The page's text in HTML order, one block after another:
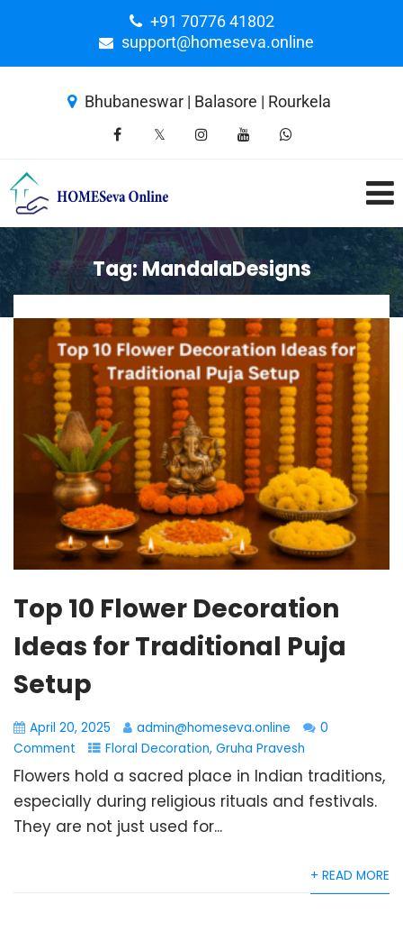
+91 70776 41802
support@homeseva.online
Bhubaneswar | Balasore | Rourkela
Tag:MandalaDesigns
Top 10 Flower Decoration
Ideas for Traditional Puja
Setup
April 20, 2025 admin@homeseva.online
0
Comment
Floral Decoration, Gruha Pravesh
Flowers hold a sacred place in Indian traditions,
especially during religious rituals and festivals.
They are not just used for...
+ READ MORE